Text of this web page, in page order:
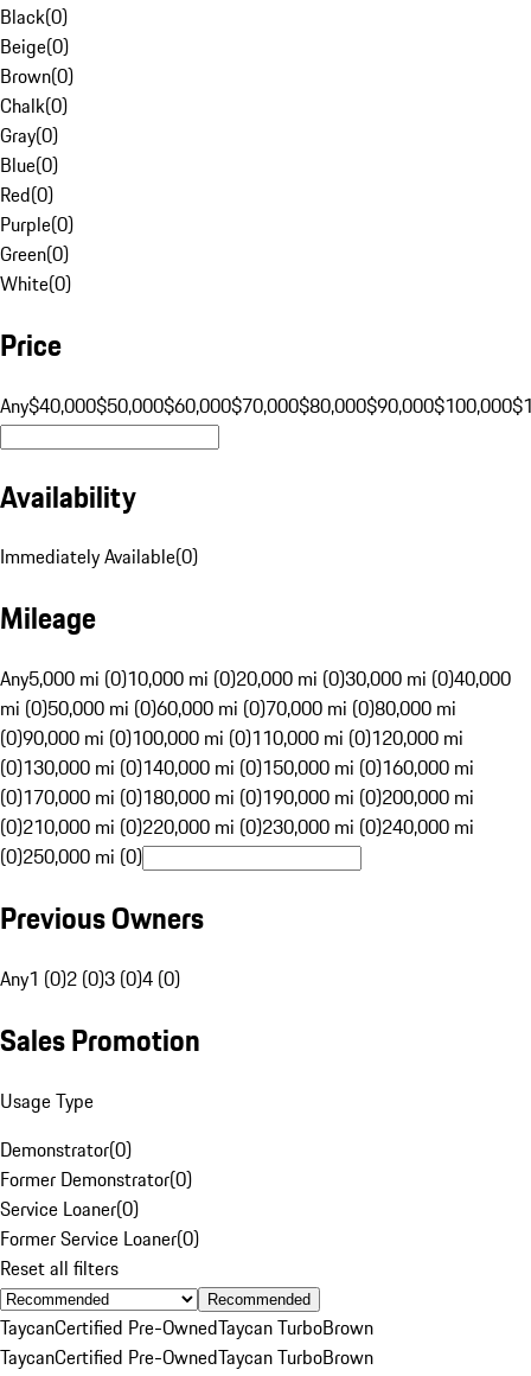
Black(0)
Beige(0)
Brown(0)
Chalk(0)
Gray(0)
Blue(0)
Red(0)
Purple(0)
Green(0)
White(0)
Price
Any$40,000$50,000$60,000$70,000$80,000$90,000$100,000
Availability
Immediately Available(0)
Mileage
Any5,000 mi (0)10,000 mi (0)20,000 mi (0)30,000 mi (0)40,000
mi (0)50,000 mi (0)60,000 mi (0)70,000 mi (0)80,000 mi
(0)90,000 mi (0)100,000 mi (0)110,000 mi (0)120,000 mi
(0)130,000 mi (0)140,000 mi (0)150,000 mi (0)160,000 mi
(0)170,000 mi (0)180,000 mi (0)190,000 mi (0)200,000 mi
(0)210,000 mi (0)220,000 mi (0)230,000 mi (0)240,000 mi
(0)250,000 mi (0)
Previous Owners
Any1 (0)2 (0)3 (0)4 (0)
Sales Promotion
Usage Type
Demonstrator(0)
Former Demonstrator(0)
Service Loaner(0)
Former Service Loaner(0)
Reset all filters
Recommended
TaycanCertified Pre-OwnedTaycan TurboBrown
TaycanCertified Pre-OwnedTaycan TurboBrown